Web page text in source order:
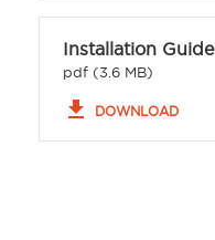
Installation Guide
pdf (3.6 MB)
file_download DOWNLOAD